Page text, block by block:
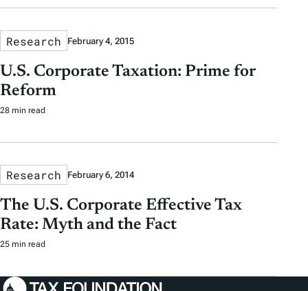
Research February 4, 2015
U.S. Corporate Taxation: Prime for
Reform
28 min read
Research February 6, 2014
The U.S. Corporate Effective Tax
Rate: Myth and the Fact
25 min read